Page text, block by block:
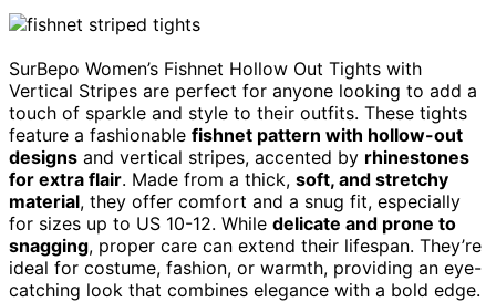
SurBepo Women’s Fishnet Hollow Out Tights with
Vertical Stripes are perfect for anyone looking to add a
touch of sparkle and style to their outfits. These tights
feature a fashionable fishnet pattern with hollow-out
designs and vertical stripes, accented by rhinestones
for extra flair. Made from a thick, soft, and stretchy
material, they offer comfort and a snug fit, especially
for sizes up to US 10-12. While delicate and prone to
snagging, proper care can extend their lifespan. They’re
ideal for costume, fashion, or warmth, providing an eye-
catching look that combines elegance with a bold edge.